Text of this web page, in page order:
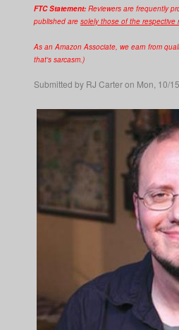
FTC Statement: Reviewers are frequently
published are solely those of the respective
As an Amazon Associate, we earn from
that's sarcasm.)
Submitted by RJ Carteron Mon, 10/